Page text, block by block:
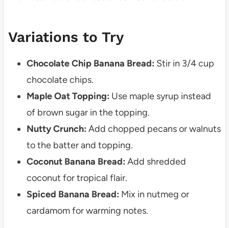
Variations to Try
Chocolate Chip Banana Bread: Stir in 3/4 cup
chocolate chips.
Maple Oat Topping: Use maple syrup instead
of brown sugar in the topping.
Nutty Crunch: Add chopped pecans or walnuts
to the batter and topping.
Coconut Banana Bread: Add shredded
coconut for tropical flair.
Spiced Banana Bread: Mix in nutmeg or
cardamom for warming notes.